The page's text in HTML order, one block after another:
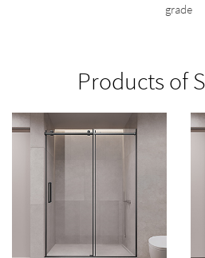
grade
Products of